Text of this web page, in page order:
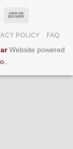
POLICY FAQ
Website powered